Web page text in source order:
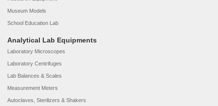
Museum Models
School Education Lab
Analytical Lab Equipments
Laboratory Microscopes
Laboratory Centrifuges
Lab Balances & Scales
Measurement Meters
Autoclaves, Sterilizers & Shakers